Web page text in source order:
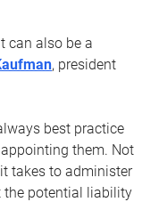
can also be a
, president
best practice
them. Not
takes to administer
the potential liability